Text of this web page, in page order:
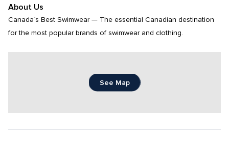
About Us
Canada`s Best Swimwear — The essential Canadian destination
for the most popular brands of swimwear and clothing.
See Map